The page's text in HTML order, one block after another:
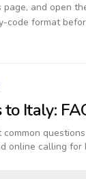
and open
code format
to Italy:
online calling for